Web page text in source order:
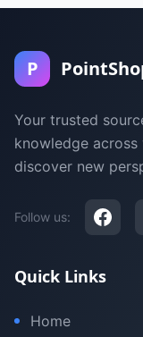
P
Your trusted
knowledge
discover new
Follow us:
Quick Links
Home